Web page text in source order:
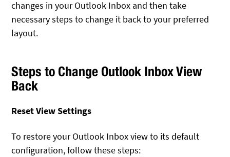
changes in your Outlook Inbox and then take
necessary steps to change it back to your preferred
layout.
Steps to Change Outlook Inbox View
Back
Reset View Settings
To restore your Outlook Inbox view to its default
configuration, follow these steps: